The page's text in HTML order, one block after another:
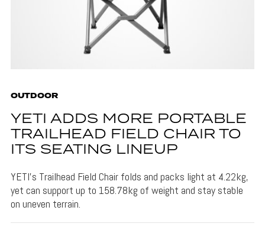
OUTDOOR
YETI ADDS MORE PORTABLE
TRAILHEAD FIELD CHAIR TO
ITS SEATING LINEUP
YETI's Trailhead Field Chair folds and packs light at 4.22kg,
yet can support up to 158.78kg of weight and stay stable
on uneven terrain.